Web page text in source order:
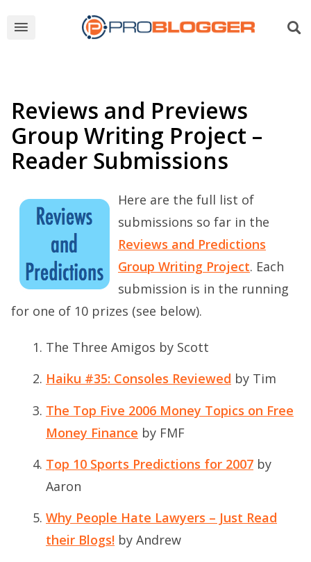
Reviews and Previews
Group Writing Project –
Reader Submissions
Here are the full list of
submissions so far in the
Reviews and Predictions
Group Writing Project. Each
submission is in the running
for one of 10 prizes (see below).
The Three Amigos by Scott
Haiku #35: Consoles Reviewed by Tim
The Top Five 2006 Money Topics on Free
Money Finance by FMF
Top 10 Sports Predictions for 2007 by
Aaron
Why People Hate Lawyers – Just Read
their Blogs! by Andrew